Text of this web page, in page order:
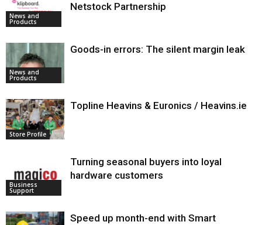
News and
Products
Netstock Partnership
News and
Products
Goods-in errors: The silent margin leak
Store Profile
Topline Heavins & Euronics / Heavins.ie
Business
Support
Turning seasonal buyers into loyal
hardware customers
Speed up month-end with Smart